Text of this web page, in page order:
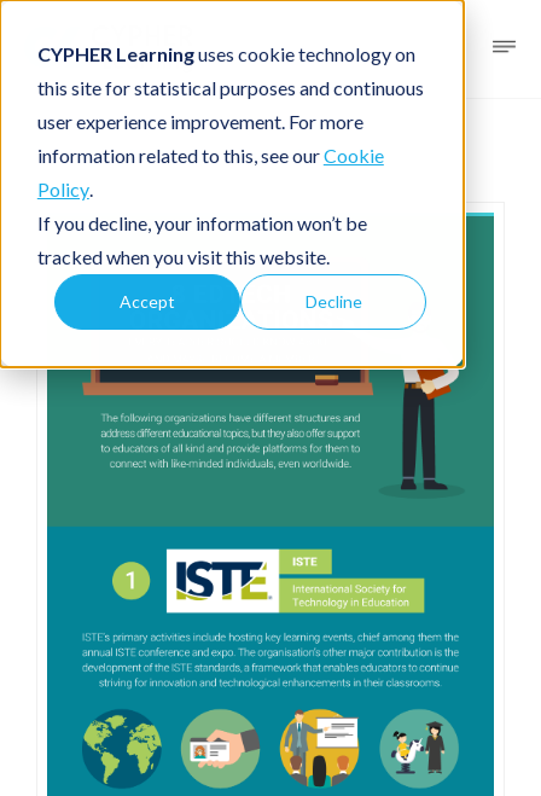
CYPHER Learninguses cookie technology on
this site for statistical purposes and continuous
user experience improvement. For more
information related to this, see ourCookie
Policy.
If you decline, your information won’t be
tracked when you visit this website.
Accept Decline
Infographic For academia